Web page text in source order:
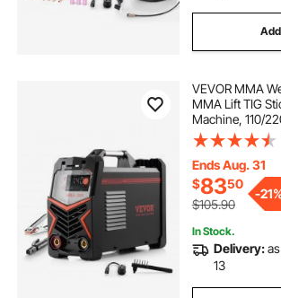
250 kva transformer priceVEVOR MMA
MMA Lift TIG
Machine, 110/
IGBT Inverter
Digital Display,
Anti-Stick (Lift
Ends Aug. 31
$8350
$105.90
-
In Stock.
Delivery:
13